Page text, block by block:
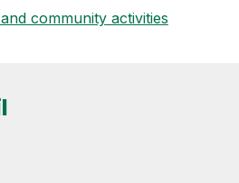
community activities